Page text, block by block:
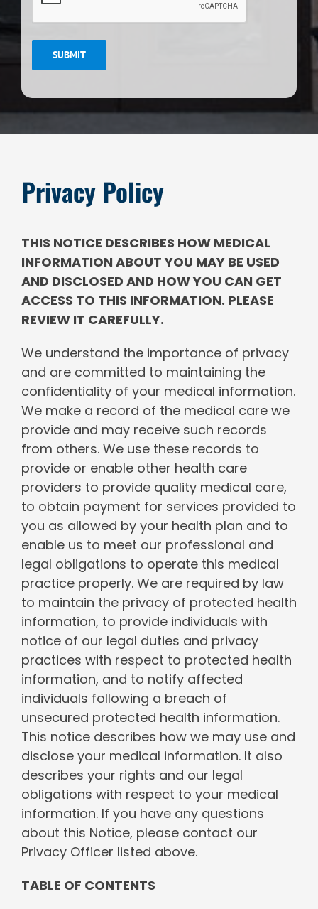
SUBMIT
Privacy Policy
THIS NOTICE DESCRIBES HOW MEDICAL
INFORMATION ABOUT YOU MAY BE USED
AND DISCLOSED AND HOW YOU CAN GET
ACCESS TO THIS INFORMATION. PLEASE
REVIEW IT CAREFULLY.
We understand the importance of privacy
and are committed to maintaining the
confidentiality of your medical information.
We make a record of the medical care we
provide and may receive such records
from others. We use these records to
provide or enable other health care
providers to provide quality medical care,
to obtain payment for services provided to
you as allowed by your health plan and to
enable us to meet our professional and
legal obligations to operate this medical
practice properly. We are required by law
to maintain the privacy of protected health
information, to provide individuals with
notice of our legal duties and privacy
practices with respect to protected health
information, and to notify affected
individuals following a breach of
unsecured protected health information.
This notice describes how we may use and
disclose your medical information. It also
describes your rights and our legal
obligations with respect to your medical
information. If you have any questions
about this Notice, please contact our
Privacy Officer listed above.
TABLE OF CONTENTS